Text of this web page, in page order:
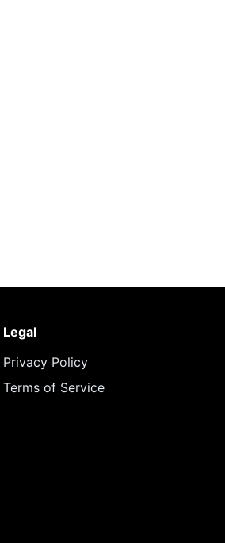
Legal
Privacy Policy
Terms of Service